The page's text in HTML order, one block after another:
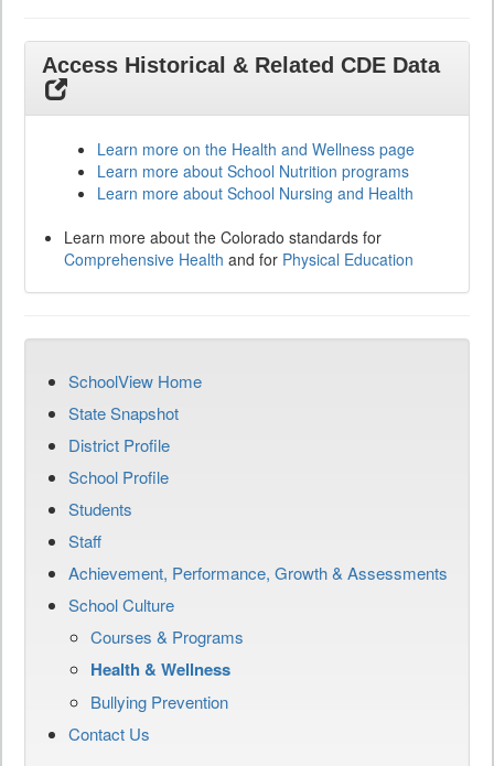
Access Historical & Related CDE Data
Learn more on the Health and Wellness page
Learn more about School Nutrition programs
Learn more about School Nursing and Health
Learn more about the Colorado standards for
Comprehensive Health and for Physical Education
SchoolView Home
State Snapshot
District Profile
School Profile
Students
Staff
Achievement, Performance, Growth & Assessments
School Culture
Courses & Programs
Health & Wellness
Bullying Prevention
Contact Us